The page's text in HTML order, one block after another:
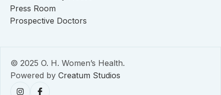
Press Room
Prospective Doctors
© 2025 O. H. Women’s Health.
Powered by Creatum Studios